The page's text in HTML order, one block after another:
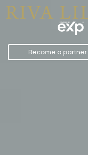
content
Become a partner